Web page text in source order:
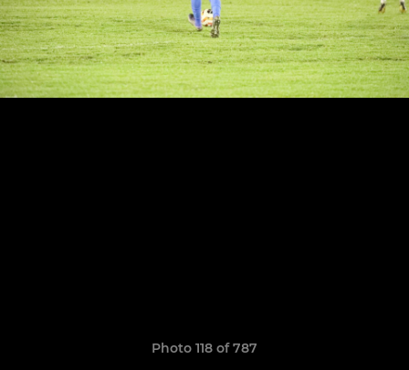
Photo 118 of 787